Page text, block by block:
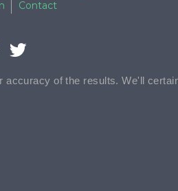
Contact
of the results. We'll